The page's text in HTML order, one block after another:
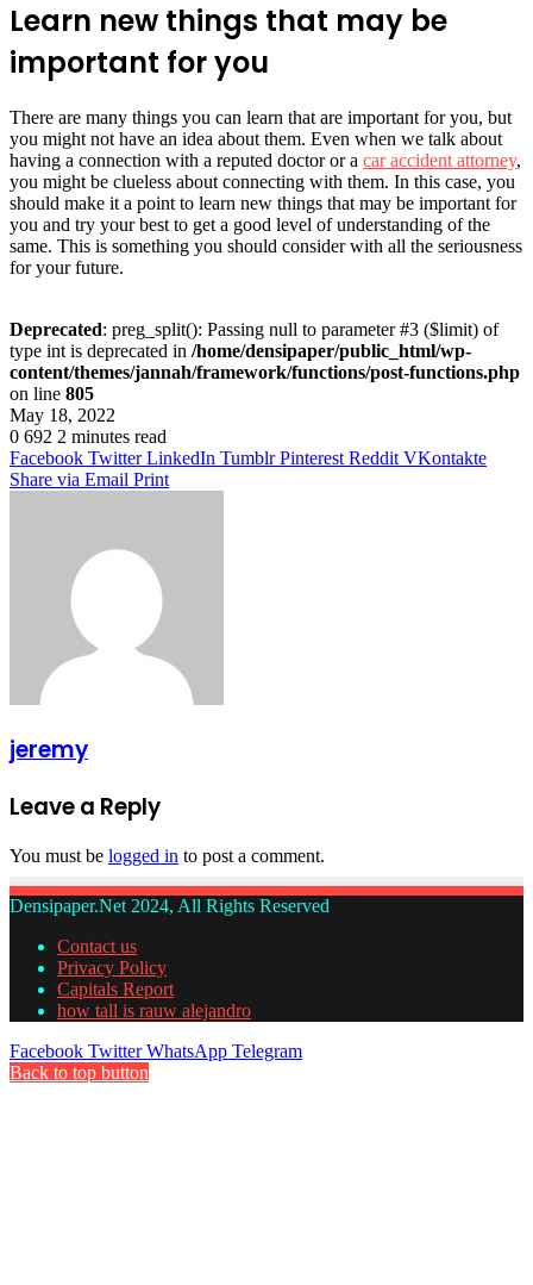
Learn new things that may be
important for you
There are many things you can learn that are important for you, but
you might not have an idea about them. Even when we talk about
having a connection with a reputed doctor or a car accident attorney,
you might be clueless about connecting with them. In this case, you
should make it a point to learn new things that may be important for
you and try your best to get a good level of understanding of the
same. This is something you should consider with all the seriousness
for your future.
Deprecated: preg_split(): Passing null to parameter #3 ($limit) of
type int is deprecated in /home/densipaper/public_html/wp-
content/themes/jannah/framework/functions/post-functions.php
on line 805
May 18, 2022
0 692 2 minutes read
Facebook Twitter LinkedIn Tumblr Pinterest Reddit VKontakte
Share via Email Print
jeremy
Leave a Reply
You must be logged in to post a comment.
Densipaper.Net 2024, All Rights Reserved
Contact us
Privacy Policy
Capitals Report
how tall is rauw alejandro
Facebook Twitter WhatsApp Telegram
Back to top button